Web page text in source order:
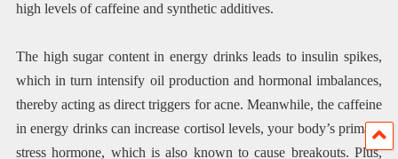
high levels of caffeine and synthetic additives.
The high sugar content in energy drinks leads to insulin spikes,
which in turn intensify oil production and hormonal imbalances,
thereby acting as direct triggers for acne. Meanwhile, the caffeine
in energy drinks can increase cortisol levels, your body’s primary
stress hormone, which is also known to cause breakouts. Plus,